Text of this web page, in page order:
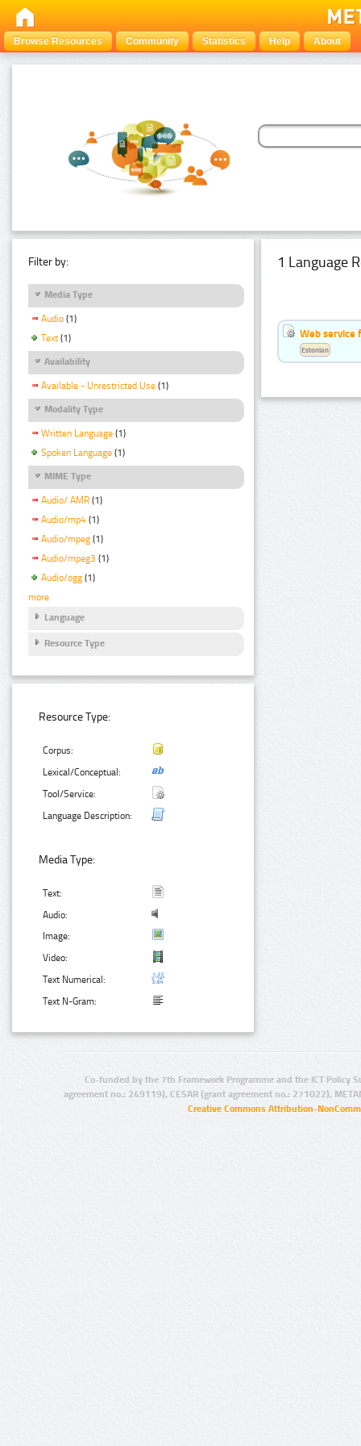
Browse Resources Community Statistics Help About
Filter by:
Media Type
Audio (1)
Text (1)
Availability
Available - Unrestricted Use (1)
Modality Type
Written Language (1)
Spoken Language (1)
MIME Type
Audio/ AMR (1)
Audio/mp4 (1)
Audio/mpeg (1)
Audio/mpeg3 (1)
Audio/ogg (1)
more
Language
Resource Type
Resource Type:
Corpus:
Lexical/Conceptual:
Tool/Service:
Language Description:
Media Type:
Text:
Audio:
Image:
Video:
Text Numerical:
Text N-Gram:
1 Language
Web service
Estonian
Co-funded by the 7th Framework Programme and the ICT Policy
agreement no.: 249119), CESAR (grant agreement no.: 271022),
Creative Commons Attribution-